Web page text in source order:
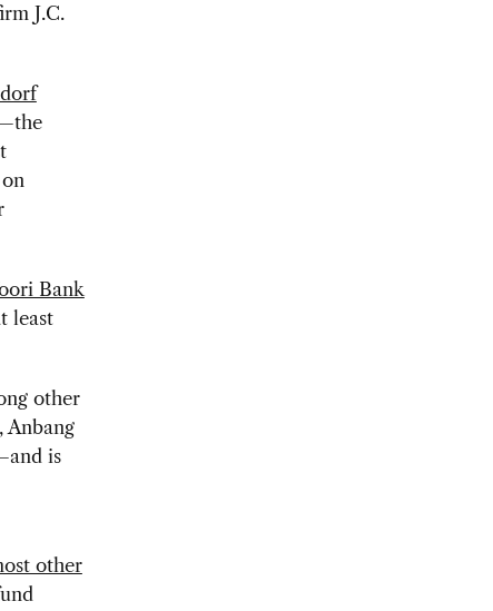
J.C.
Bank
least
other
Anbang
is
other